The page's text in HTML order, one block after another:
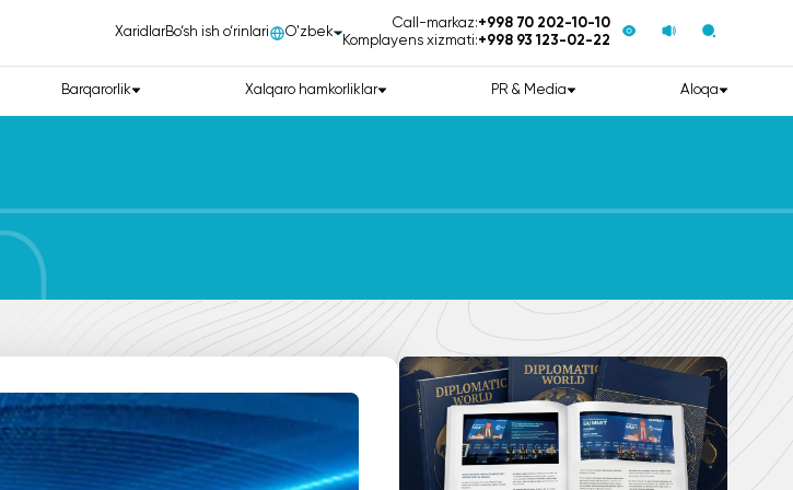
XaridlarBo‘sh ish o‘rinlari О'zbek
Call-markaz:+998 70 202-10-10
Komplayens xizmati:+998 93 123-02-22
Barqarorlik Xalqaro hamkorliklar PR & Media Aloqa